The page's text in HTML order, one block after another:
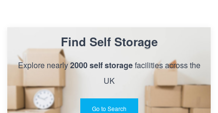
Find Self Storage
Explore nearly2000 self storagefacilities across the
UK
Go to Search